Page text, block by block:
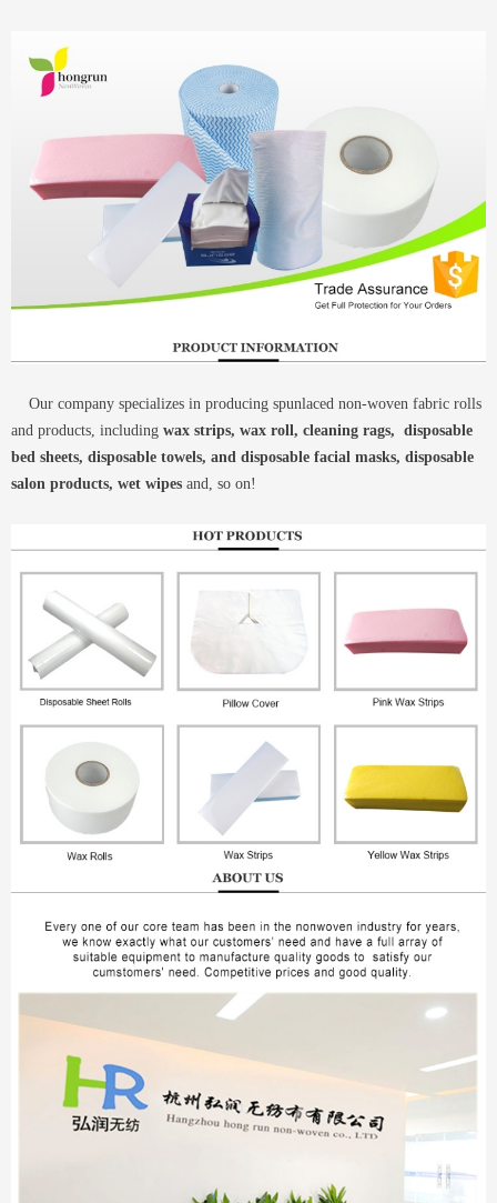
Our company specializes in producing spunlaced non-woven fabric rolls
and products, including wax strips, wax roll, cleaning rags, disposable
bed sheets, disposable towels, and disposable facial masks, disposable
salon products, wet wipes and, so on!